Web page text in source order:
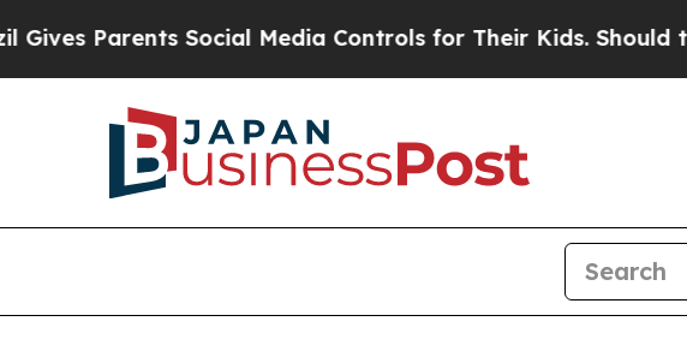
Parents Social Media Controls for Their Kids. Should the US?